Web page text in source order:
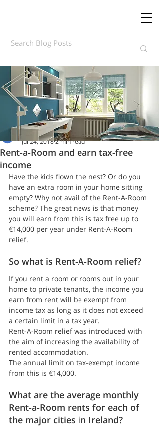
Rent-a-Room and earn tax-free
income
Daft.ie Insights
Jul 24, 20182 min read
Have the kids flown the nest? Or do you
have an extra room in your home sitting
empty? Why not avail of the Rent-A-Room
scheme? The great news is that money
you will earn from this is tax free up to
€14,000 per year under Rent-A-Room
relief.
So what is Rent-A-Room relief?
If you rent a room or rooms out in your
home to private tenants, the income you
earn from rent will be exempt from
income tax as long as it does not exceed
a certain limit in a tax year.
Rent-A-Room relief was introduced with
the aim of increasing the availability of
rented accommodation.
The annual limit on tax-exempt income
from this is €14,000.
What are the average monthly
Rent-a-Room rents for each of
the major cities in Ireland?